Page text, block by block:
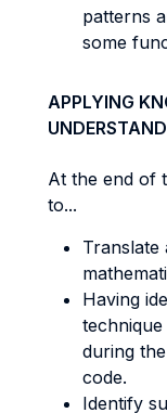
patterns
some
APPLYING
At the end of
to...
Translate
Having
during
code.
Identify